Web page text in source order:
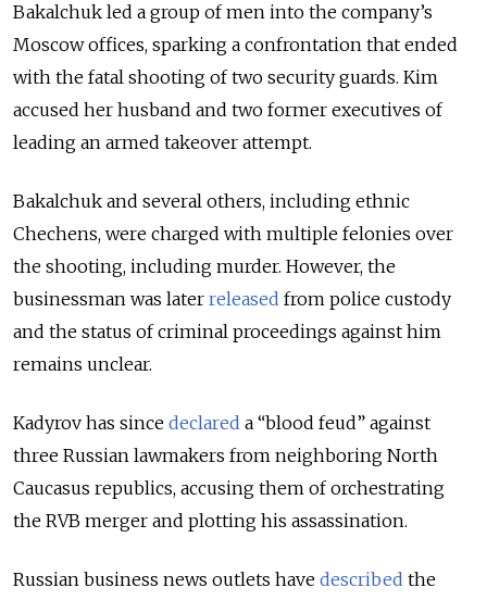
Bakalchuk led a group of men into the company’s
Moscow offices, sparking a confrontation that ended
with the fatal shooting of two security guards. Kim
accused her husband and two former executives of
leading an armed takeover attempt.
Bakalchuk and several others, including ethnic
Chechens, were charged with multiple felonies over
the shooting, including murder. However, the
businessman was later released from police custody
and the status of criminal proceedings against him
remains unclear.
Kadyrov has since declared a “blood feud” against
three Russian lawmakers from neighboring North
Caucasus republics, accusing them of orchestrating
the RVB merger and plotting his assassination.
Russian business news outlets have described the